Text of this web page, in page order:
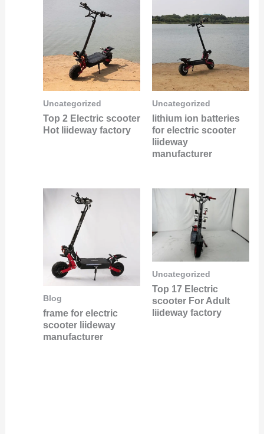
Uncategorized
Top 2 Electric scooter
Hot liideway factory
Uncategorized
lithium ion batteries
for electric scooter
liideway
manufacturer
Blog
frame for electric
scooter liideway
manufacturer
Uncategorized
Top 17 Electric
scooter For Adult
liideway factory